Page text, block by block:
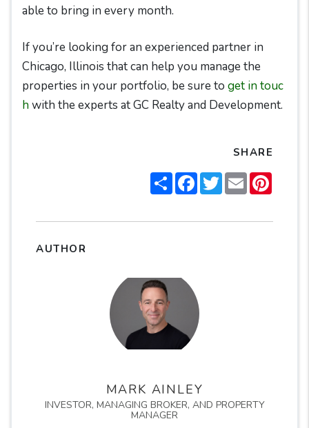
able to bring in every month.
If you’re looking for an experienced partner in
Chicago, Illinois that can help you manage the
properties in your portfolio, be sure to get in touc
hwith the experts at GC Realty and Development.
SHARE
ShareFacebook
TwitterEmail
AUTHOR
MARK AINLEY
INVESTOR, MANAGING BROKER, AND PROPERTY
MANAGER